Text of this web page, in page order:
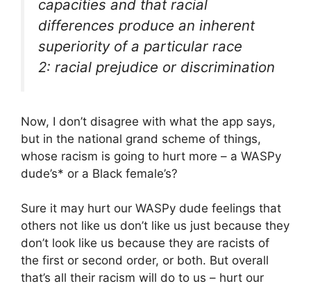
capacities and that racial
differences produce an inherent
superiority of a particular race
2: racial prejudice or discrimination
Now, I don’t disagree with what the app says,
but in the national grand scheme of things,
whose racism is going to hurt more – a WASPy
dude’s* or a Black female’s?
Sure it may hurt our WASPy dude feelings that
others not like us don’t like us just because they
don’t look like us because they are racists of
the first or second order, or both. But overall
that’s all their racism will do to us – hurt our